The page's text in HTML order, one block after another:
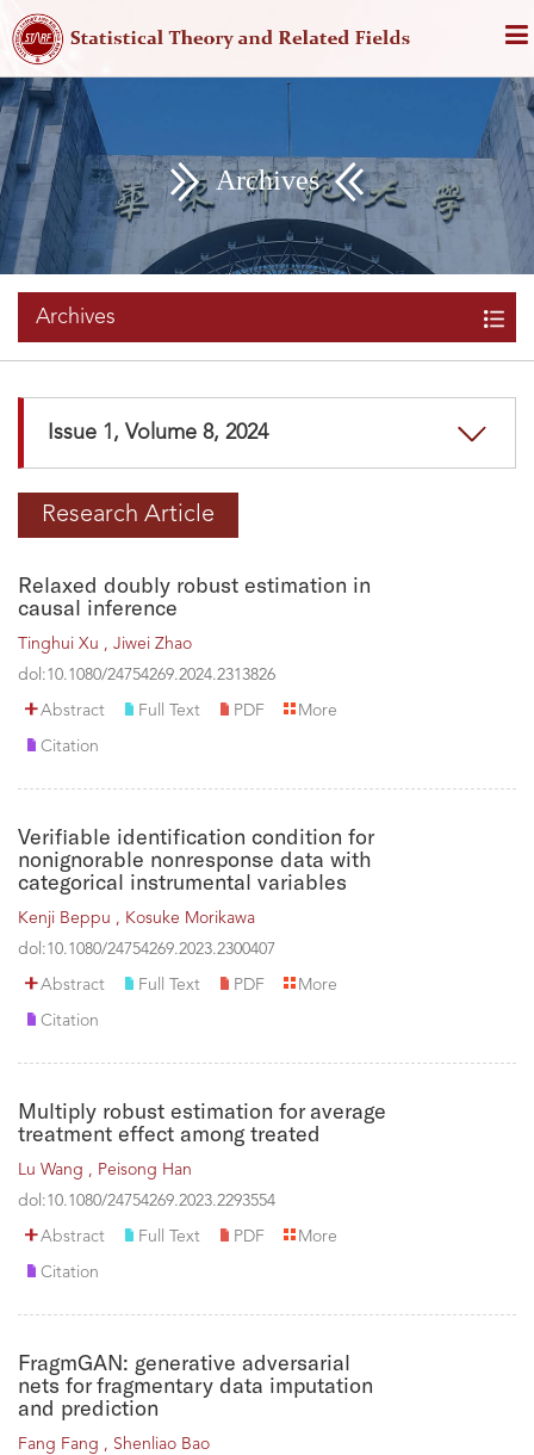
Archives
Archives
Issue 1, Volume 8, 2024
Research Article
Relaxed doubly robust estimation in
causal inference
Tinghui Xu , Jiwei Zhao
dol:10.1080/24754269.2024.2313826
Abstract Full Text PDF More
Citation
Verifiable identification condition for
nonignorable nonresponse data with
categorical instrumental variables
Kenji Beppu , Kosuke Morikawa
dol:10.1080/24754269.2023.2300407
Abstract Full Text PDF More
Citation
Multiply robust estimation for average
treatment effect among treated
Lu Wang , Peisong Han
dol:10.1080/24754269.2023.2293554
Abstract Full Text PDF More
Citation
FragmGAN: generative adversarial
nets for fragmentary data imputation
and prediction
Fang Fang , Shenliao Bao